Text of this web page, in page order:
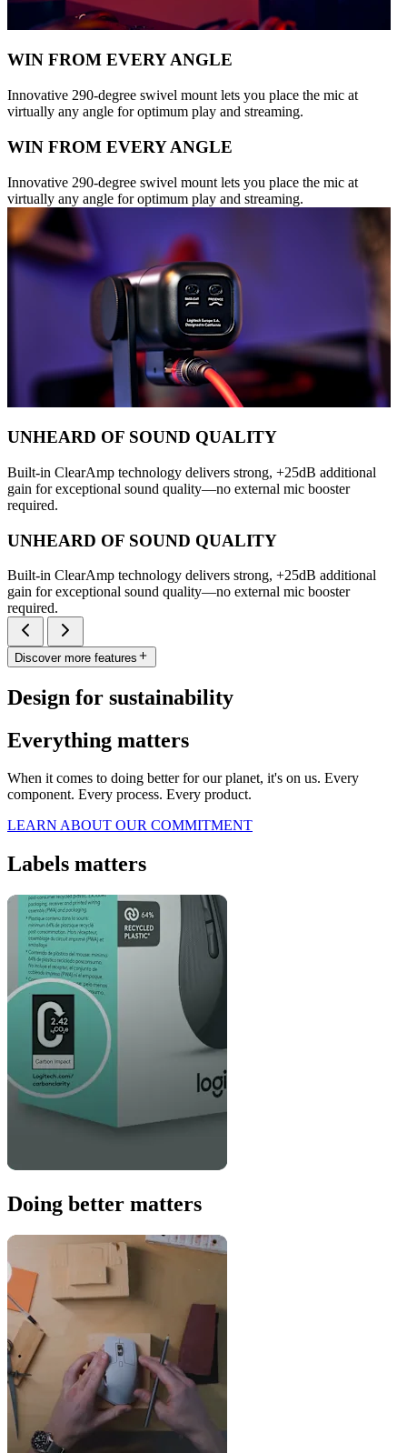
WIN FROM EVERY ANGLE
Innovative 290-degree swivel mount lets you place the mic at
virtually any angle for optimum play and streaming.
WIN FROM EVERY ANGLE
Innovative 290-degree swivel mount lets you place the mic at
virtually any angle for optimum play and streaming.
UNHEARD OF SOUND QUALITY
Built-in ClearAmp technology delivers strong, +25dB additional
gain for exceptional sound quality—no external mic booster
required.
UNHEARD OF SOUND QUALITY
Built-in ClearAmp technology delivers strong, +25dB additional
gain for exceptional sound quality—no external mic booster
required.
Discover more features
Design for sustainability
Everything matters
When it comes to doing better for our planet, it's on us. Every
component. Every process. Every product.
LEARN ABOUT OUR COMMITMENT
Labels matters
Doing better matters